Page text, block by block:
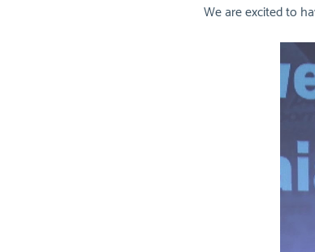
We are excited to